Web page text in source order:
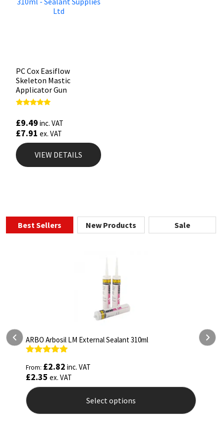
PC Cox Easiflow
Skeleton Mastic
Applicator Gun
out of 5
£9.49 inc. VAT
£7.91 ex. VAT
VIEW DETAILS
Best Sellers New Products Sale
ARBO Arbosil LM External Sealant 310ml
out of 5
From: £2.82 inc. VAT
£2.35 ex. VAT
Select options